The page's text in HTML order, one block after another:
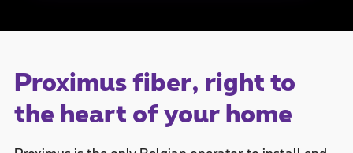
Proximus fiber, right to
the heart of your home